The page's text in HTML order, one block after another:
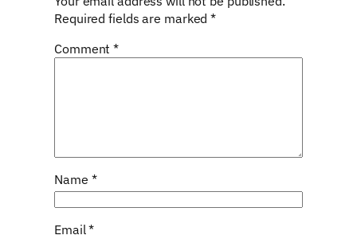
Required fields are marked*
Comment*
Name *
Email*